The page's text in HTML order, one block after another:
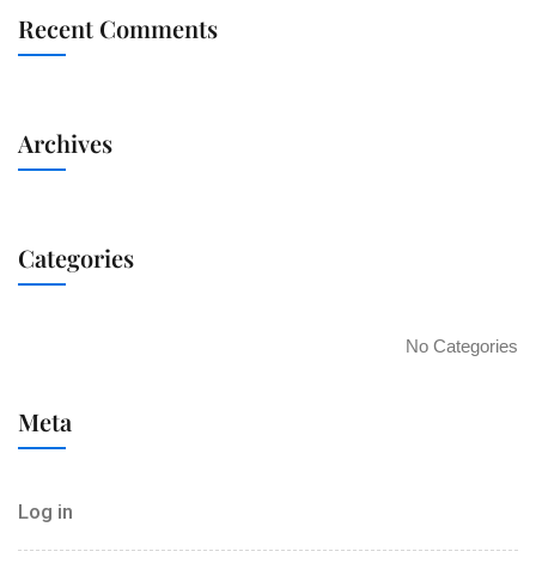
Recent Comments
Archives
Categories
No Categories
Meta
Log in